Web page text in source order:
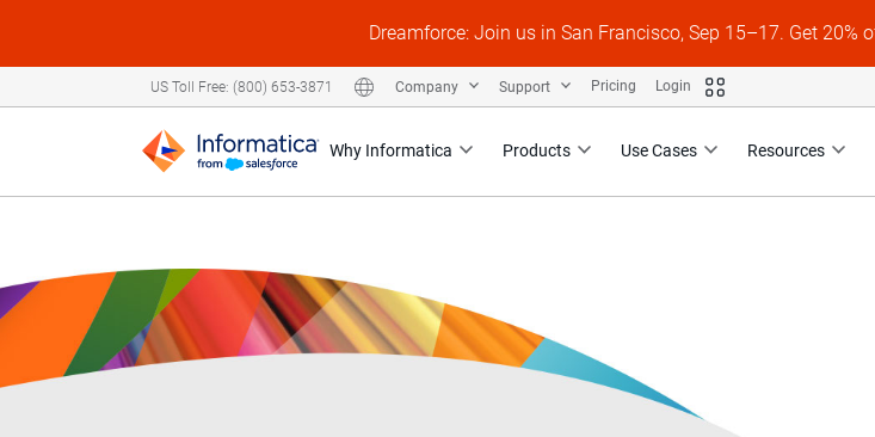
Dreamforce: Join us in San Francisco, Sep 15–17. Get 20%
Why Informatica Products Use Cases Resources
US Toll Free: (800) 653-3871 Company Support Pricing Login